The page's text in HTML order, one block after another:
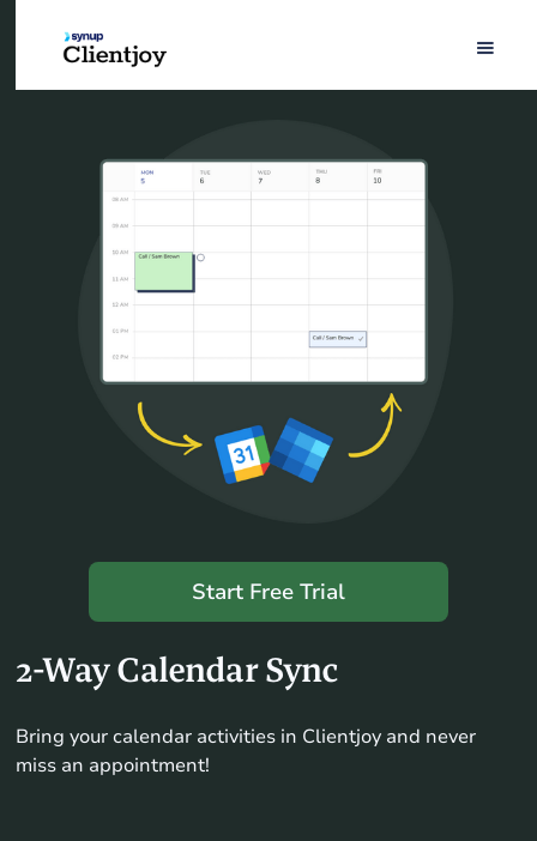
2-Way Calendar Sync
Bring your calendar activities in Clientjoy and never
miss an appointment!
Start Free Trial